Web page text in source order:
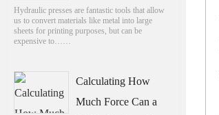
Hydraulic presses are fantastic tools that allow
us to convert materials like metal into large
sheets for printing purposes, but can be
expensive to……
Calculating How
Much Force Can a